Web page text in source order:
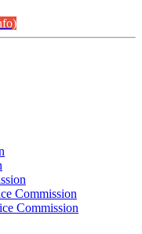
Commission
Commission